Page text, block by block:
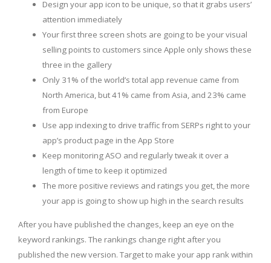
Design your app icon to be unique, so that it grabs users’
attention immediately
Your first three screen shots are going to be your visual
selling points to customers since Apple only shows these
three in the gallery
Only 31% of the world’s total app revenue came from
North America, but 41% came from Asia, and 23% came
from Europe
Use app indexing to drive traffic from SERPs right to your
app’s product page in the App Store
Keep monitoring ASO and regularly tweak it over a
length of time to keep it optimized
The more positive reviews and ratings you get, the more
your app is going to show up high in the search results
After you have published the changes, keep an eye on the
keyword rankings. The rankings change right after you
published the new version. Target to make your app rank within